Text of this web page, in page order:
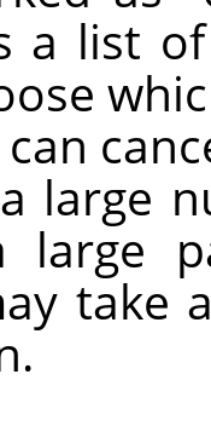
a list
large
large
take